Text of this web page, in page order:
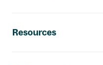
Resources